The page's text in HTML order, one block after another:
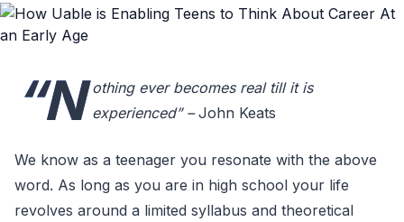
“N othing ever becomes real till it is
experienced” –John Keats
We know as a teenager you resonate with the above
word. As long as you are in high school your life
revolves around a limited syllabus and theoretical